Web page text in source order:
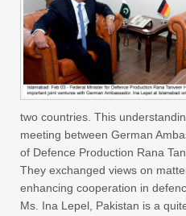
two countries. This
meeting between German
of Defence Production Rana
They exchanged views on
enhancing cooperation in
Ms. Ina Lepel, Pakistan is a